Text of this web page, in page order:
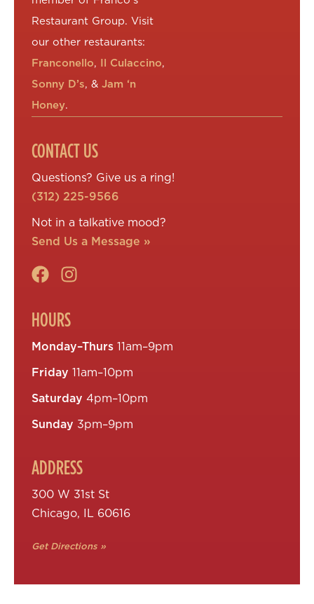
Restaurant Group. Visit
our other restaurants:
Franconello, Il Culaccino,
Sonny D’s, & Jam ‘n
Honey.
CONTACT US
Questions? Give us a ring!
(312) 225-9566
Not in a talkative mood?
Send Us a Message »
HOURS
Monday–Thurs 11am–9pm
Friday 11am–10pm
Saturday 4pm–10pm
Sunday 3pm–9pm
ADDRESS
300 W 31st St
Chicago, IL 60616
Get Directions »